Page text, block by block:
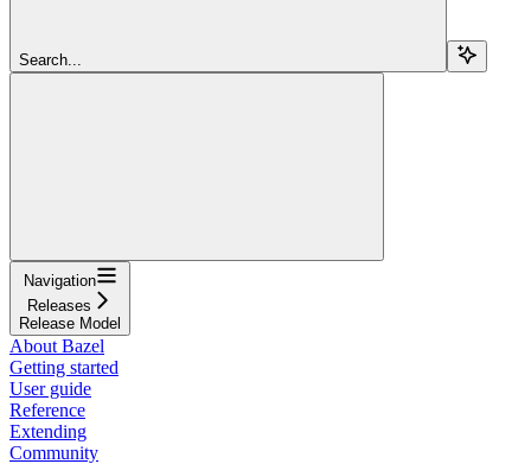
Search...
Navigation
Releases
Release Model
About Bazel
Getting started
User guide
Reference
Extending
Community